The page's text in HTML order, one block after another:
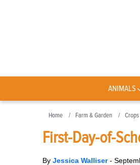
ANIMALS
Home Farm & Garden
First-Day-of-
By Jessica Walliser-